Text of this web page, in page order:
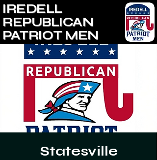
IREDELL
REPUBLICAN
PATRIOT MEN
Statesville